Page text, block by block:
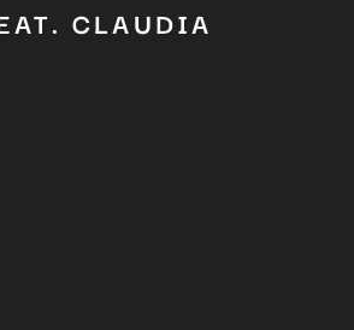
CLAUDIA